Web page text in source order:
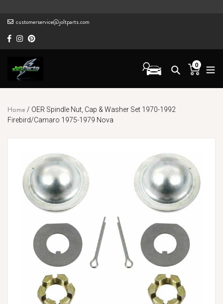
contentcustomerservice@joltparts.com
Cart
0items
Home / OER Spindle Nut, Cap & Washer Set 1970-1992
Firebird/Camaro 1975-1979 Nova